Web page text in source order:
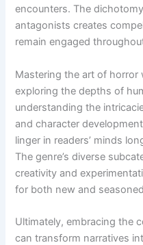
encounters. The
antagonists creates
remain engaged
Mastering the art of
exploring the depths of
understanding the
and character
linger in readers’ minds
The genre’s diverse
creativity and
for both new and
Ultimately, embracing the
can transform narratives